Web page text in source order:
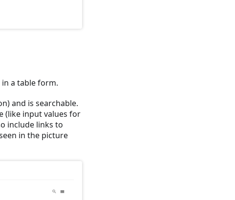
a table form.
and is searchable.
(like input values for
include links to
in the picture